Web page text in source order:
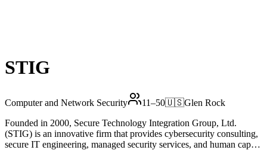
STIG
Computer and Network Security 11–50🇺🇸Glen Rock
Founded in 2000, Secure Technology Integration Group, Ltd.
(STIG) is an innovative firm that provides cybersecurity consulting,
secure IT engineering, managed security services, and human capital